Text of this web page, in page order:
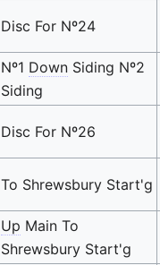
Disc For Nº24
Nº1 Down Siding Nº2
Siding
Disc For Nº26
To Shrewsbury Start'g
Up Main To
Shrewsbury Start'g